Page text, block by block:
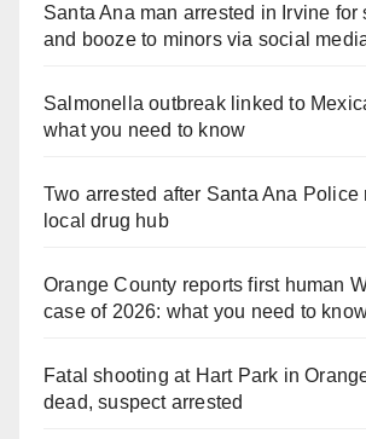
Santa Ana man arrested in Irvine for
and booze to minors via social
Salmonella outbreak linked to
what you need to know
Two arrested after Santa Ana Police
local drug hub
Orange County reports first human
case of 2026: what you need to
Fatal shooting at Hart Park in
dead, suspect arrested